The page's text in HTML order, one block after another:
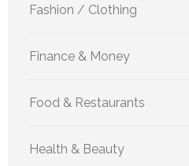
Fashion / Clothing
Finance & Money
Food & Restaurants
Health & Beauty